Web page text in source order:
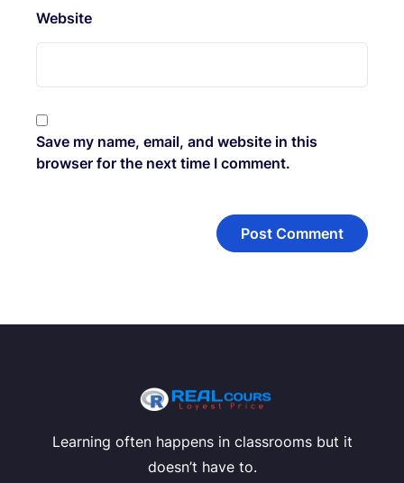
Website
Save my name, email, and website in this
browser for the next time I comment.
Learning often happens in classrooms but it
doesn’t have to.